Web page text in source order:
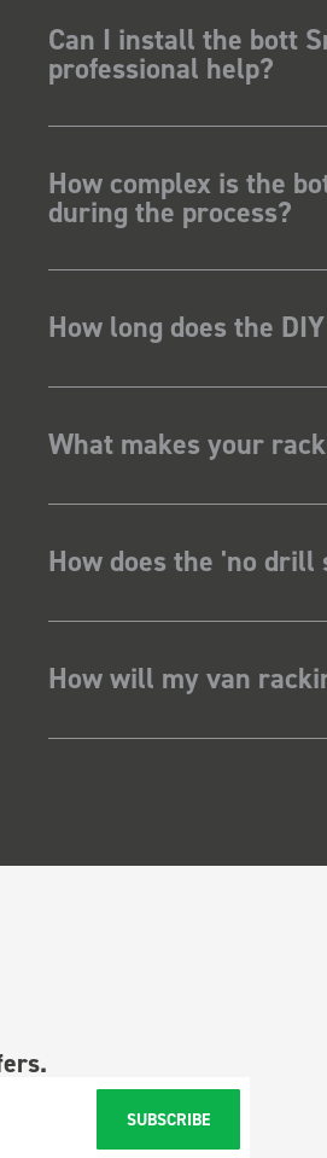
Can I install the bott
professional help?
How complex is the
during the process?
How long does the
What makes your
How does the 'no
How will my van
SUBSCRIBE